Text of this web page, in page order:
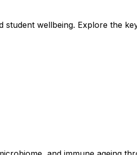
wellbeing. Explore the